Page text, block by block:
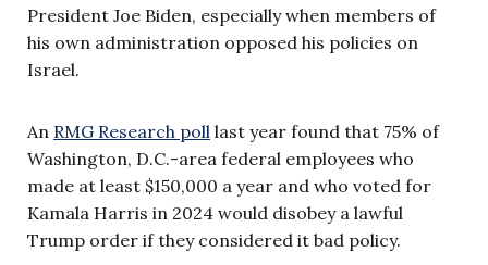
President Joe Biden, especially when members of
his own administration opposed his policies on
Israel.
An RMG Research poll last year found that 75% of
Washington, D.C.-area federal employees who
made at least $150,000 a year and who voted for
Kamala Harris in 2024 would disobey a lawful
Trump order if they considered it bad policy.